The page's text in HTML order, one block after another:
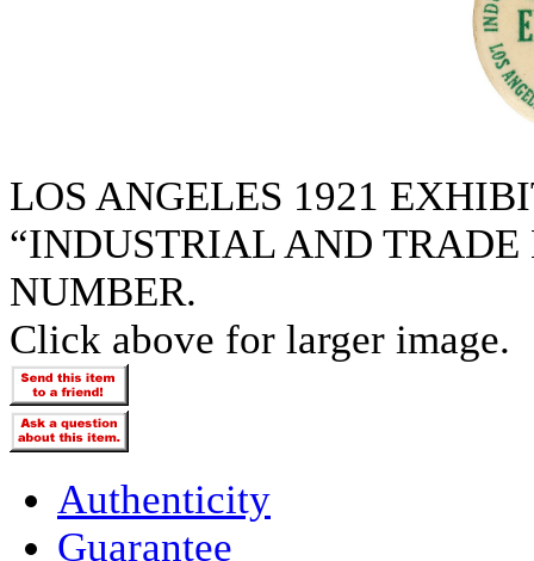
LOS ANGELES 1921
“INDUSTRIAL AND
NUMBER.
Click above for larger image.
Authenticity
Guarantee